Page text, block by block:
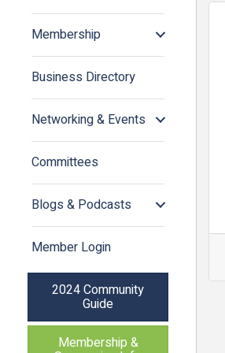
Membership
Business Directory
Networking & Events
Committees
Blogs & Podcasts
Member Login
2024 Community
Guide
Membership &